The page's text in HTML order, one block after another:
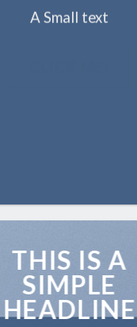
A Small text
THIS IS A
SIMPLE
HEADLINE